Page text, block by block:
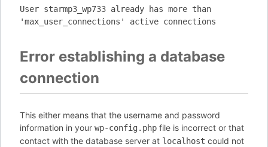
User starmp3_wp733 already has more than
'max_user_connections' active connections
Error establishing a database
connection
This either means that the username and password
information in your wp-config.php file is incorrect or that
contact with the database server at localhost could not